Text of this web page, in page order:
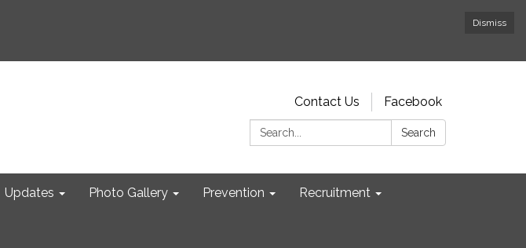
Dismiss
Contact Us
Facebook
Search:
Search
Updates Photo Gallery Prevention Recruitment